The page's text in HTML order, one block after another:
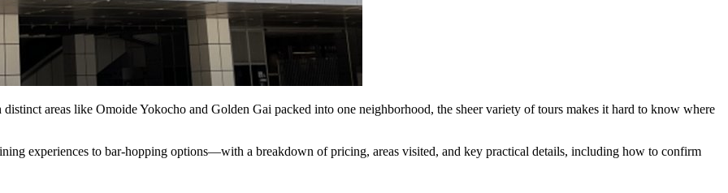
areas like Omoide Yokocho and Golden Gai packed into one neighborhood, the sheer variety of tours makes it hard to know where
experiences to bar-hopping options—with a breakdown of pricing, areas visited, and key practical details, including how to confirm